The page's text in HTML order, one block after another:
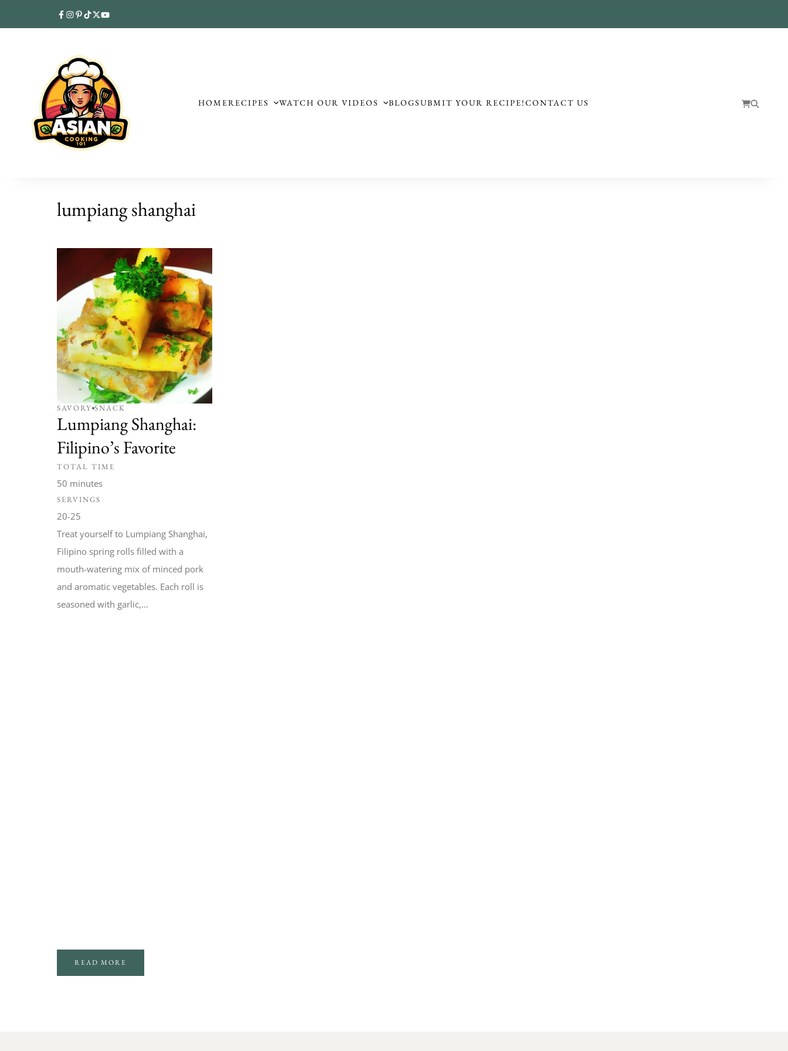
HOMERECIPES WATCH OUR VIDEOS BLOGSUBMIT YOUR RECIPE!CONTACT US
lumpiang shanghai
SAVORY SNACK
Lumpiang Shanghai:
Filipino’s Favorite
TOTAL TIME
50 minutes
SERVINGS
20-25
Treat yourself to Lumpiang Shanghai,
Filipino spring rolls filled with a
mouth-watering mix of minced pork
and aromatic vegetables. Each roll is
seasoned with garlic,…
READ MORE